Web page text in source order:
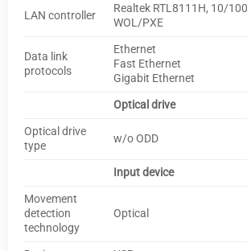
LAN controller
Realtek RTL8111H, 10/
WOL/PXE
Data link
protocols
Ethernet
Fast Ethernet
Gigabit Ethernet
Optical drive
Optical drive
type
w/o ODD
Input device
Movement
detection
technology
Optical